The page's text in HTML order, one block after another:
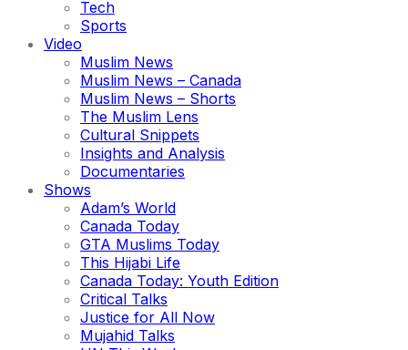
Tech
Sports
Video
Muslim News
Muslim News – Canada
Muslim News – Shorts
The Muslim Lens
Cultural Snippets
Insights and Analysis
Documentaries
Shows
Adam’s World
Canada Today
GTA Muslims Today
This Hijabi Life
Canada Today: Youth Edition
Critical Talks
Justice for All Now
Mujahid Talks